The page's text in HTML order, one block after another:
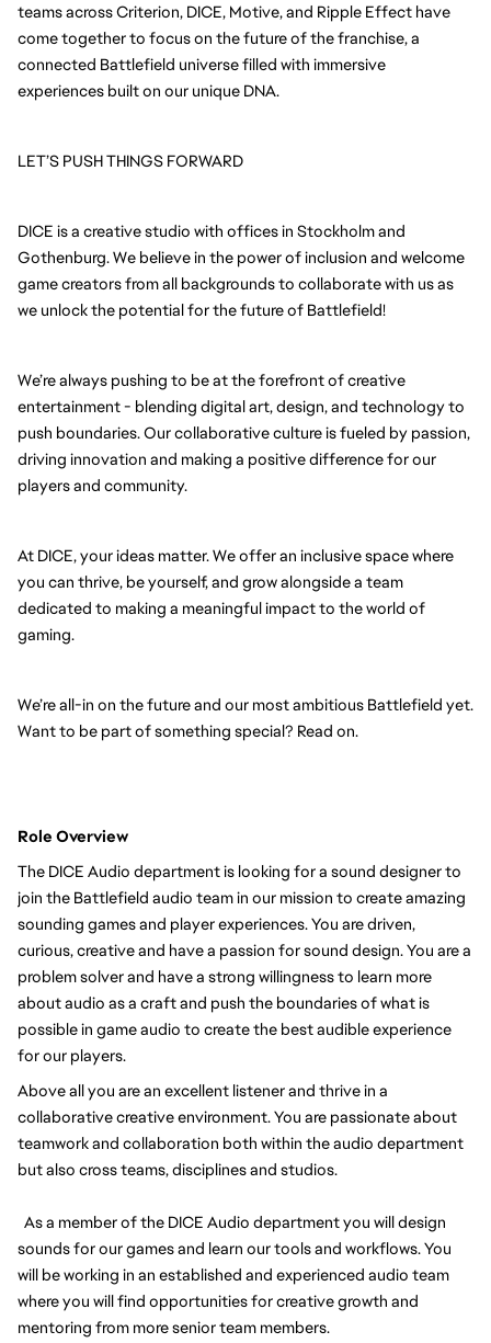
teams across Criterion, DICE, Motive, and Ripple Effect have
come together to focus on the future of the franchise, a
connected Battlefield universe filled with immersive
experiences built on our unique DNA.
LET’S PUSH THINGS FORWARD
DICE is a creative studio with offices in Stockholm and
Gothenburg. We believe in the power of inclusion and welcome
game creators from all backgrounds to collaborate with us as
we unlock the potential for the future of Battlefield!
We’re always pushing to be at the forefront of creative
entertainment - blending digital art, design, and technology to
push boundaries. Our collaborative culture is fueled by passion,
driving innovation and making a positive difference for our
players and community.
At DICE, your ideas matter. We offer an inclusive space where
you can thrive, be yourself, and grow alongside a team
dedicated to making a meaningful impact to the world of
gaming.
We’re all-in on the future and our most ambitious Battlefield yet.
Want to be part of something special? Read on.
Role Overview
The DICE Audio department is looking for a sound designer to
join the Battlefield audio team in our mission to create amazing
sounding games and player experiences. You are driven,
curious, creative and have a passion for sound design. You are a
problem solver and have a strong willingness to learn more
about audio as a craft and push the boundaries of what is
possible in game audio to create the best audible experience
for our players.
Above all you are an excellent listener and thrive in a
collaborative creative environment. You are passionate about
teamwork and collaboration both within the audio department
but also cross teams, disciplines and studios.
As a member of the DICE Audio department you will design
sounds for our games and learn our tools and workflows. You
will be working in an established and experienced audio team
where you will find opportunities for creative growth and
mentoring from more senior team members.